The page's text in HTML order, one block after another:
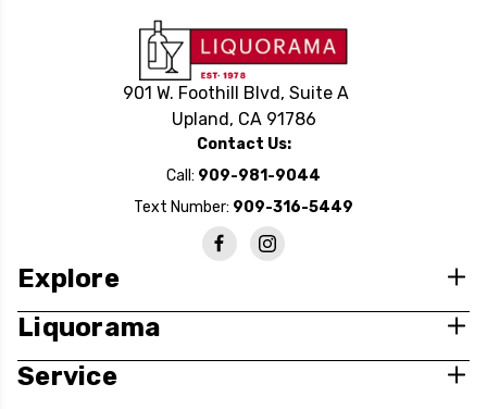
901 W. Foothill Blvd, Suite A
Upland, CA 91786
Contact Us:
Call: 909-981-9044
Text Number: 909-316-5449
Explore
Liquorama
Service